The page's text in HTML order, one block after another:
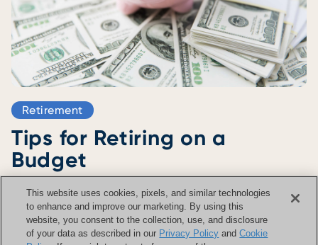
Retirement
Tips for Retiring on a
Budget
Read Now >
This website uses cookies, pixels, and similar technologies
to enhance and improve our marketing. By using this
website, you consent to the collection, use, and disclosure
of your data as described in our Privacy Policy andCookie